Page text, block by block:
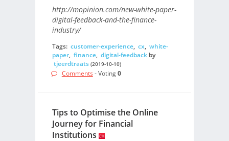
http://mopinion.com/new-white-paper-
digital-feedback-and-the-finance-
industry/
Tags: customer-experience, cx, white-
paper, finance, digital-feedbackby
tjeerdtraats (2019-10-10)
Comments - Voting0
Tips to Optimise the Online
Journey for Financial
Institutions